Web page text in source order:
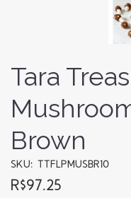
Tara
Brown
SKU: TTFLPMUSBR10
R$97.25